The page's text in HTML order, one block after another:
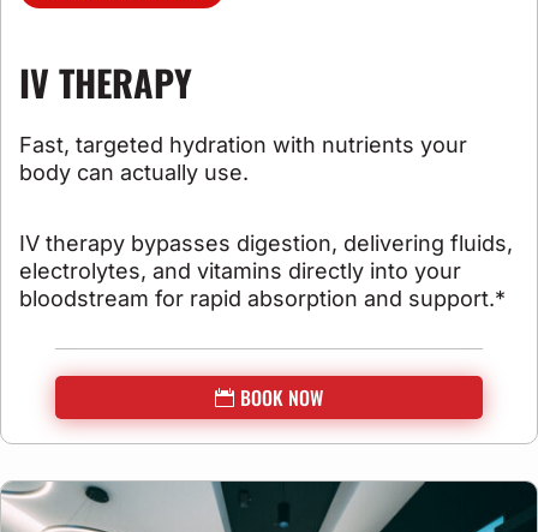
IV THERAPY
Fast, targeted hydration with nutrients your
body can actually use.
IV therapy bypasses digestion, delivering fluids,
electrolytes, and vitamins directly into your
bloodstream for rapid absorption and support.*
BOOK NOW